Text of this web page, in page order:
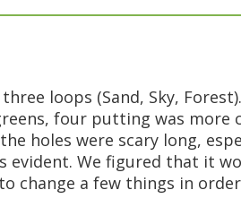
loops (Sand, Sky,
four putting was more
holes were scary long,
evident. We figured that it
change a few things in